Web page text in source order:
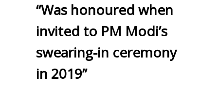
“Was honoured when
invited to PM Modi’s
swearing-in ceremony
in 2019”